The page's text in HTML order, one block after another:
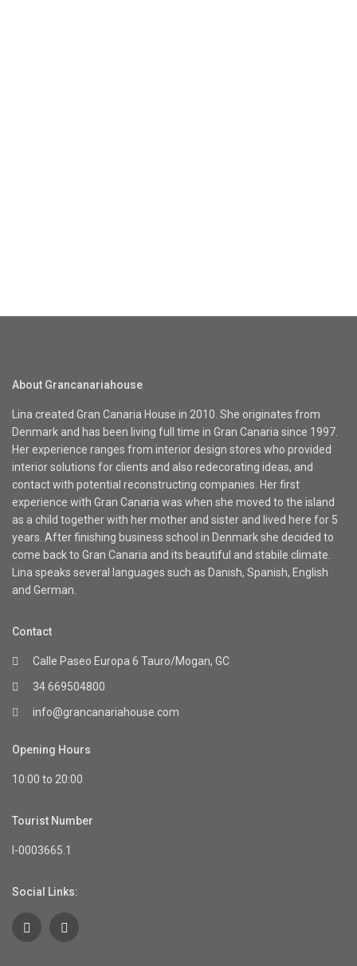
About Grancanariahouse
Lina created Gran Canaria House in 2010. She originates from
Denmark and has been living full time in Gran Canaria since 1997.
Her experience ranges from interior design stores who provided
interior solutions for clients and also redecorating ideas, and
contact with potential reconstructing companies. Her first
experience with Gran Canaria was when she moved to the island
as a child together with her mother and sister and lived here for 5
years. After finishing business school in Denmark she decided to
come back to Gran Canaria and its beautiful and stabile climate.
Lina speaks several languages such as Danish, Spanish, English
and German.
Contact
Calle Paseo Europa 6 Tauro/Mogan, GC
34 669504800
info@grancanariahouse.com
Opening Hours
10:00 to 20:00
Tourist Number
I-0003665.1
Social Links: